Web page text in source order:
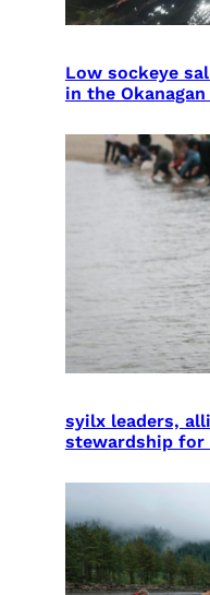
Low sockeye
in the
syilx leaders,
stewardship for